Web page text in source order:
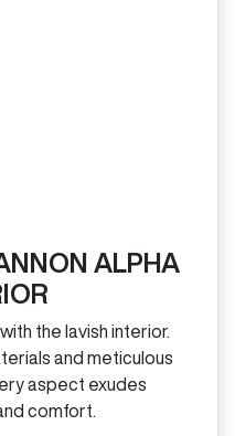
ALPHA
the lavish interior.
and meticulous
aspect exudes
comfort.